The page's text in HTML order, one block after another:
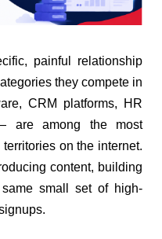
painful relationship
they compete in
CRM platforms, HR
are among the most
on the internet.
content, building
small set of high-